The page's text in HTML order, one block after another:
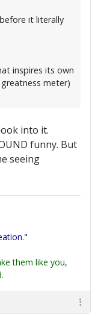
it literally
inspires its own
meter)
into it.
funny. But
seeing
them like you,